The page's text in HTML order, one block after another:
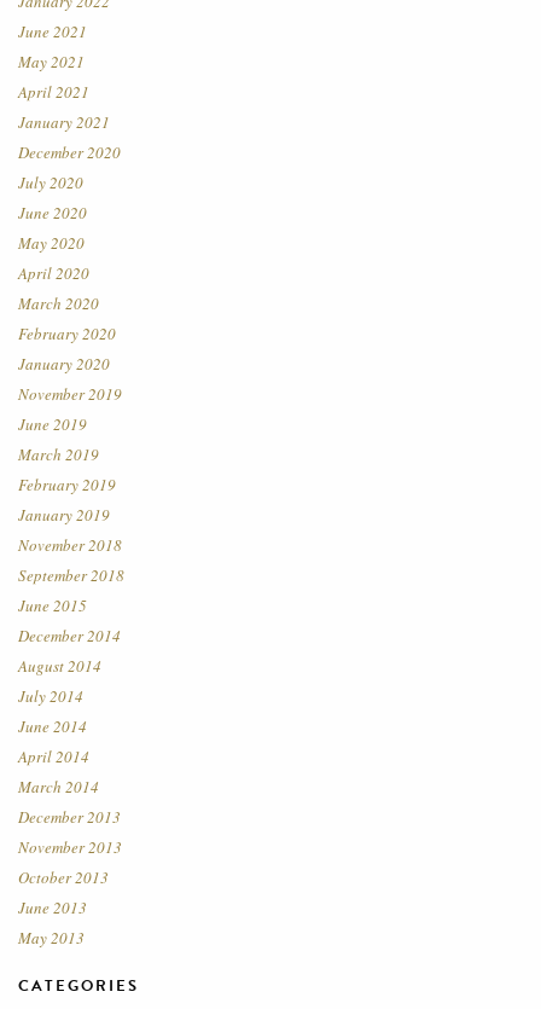
June 2021
May 2021
April 2021
January 2021
December 2020
July 2020
June 2020
May 2020
April 2020
March 2020
February 2020
January 2020
November 2019
June 2019
March 2019
February 2019
January 2019
November 2018
September 2018
June 2015
December 2014
August 2014
July 2014
June 2014
April 2014
March 2014
December 2013
November 2013
October 2013
June 2013
May 2013
CATEGORIES